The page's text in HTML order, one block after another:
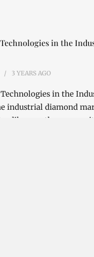
in the
3 YEARS AGO
in the
industrial diamond
over the years,